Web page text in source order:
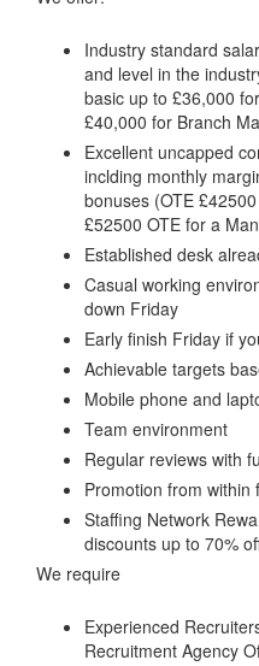
Industry standard
and level in the
basic up to £36,000
£40,000 for Branch
Excellent uncapped
inclding monthly
bonuses (OTE
£52500 OTE for a
Established desk
Casual working
down Friday
Early finish Friday if
Achievable targets
Mobile phone and
Team environment
Regular reviews with
Promotion from within
Staffing Network
discounts up to 70%
We require
Experienced
Recruitment Agency